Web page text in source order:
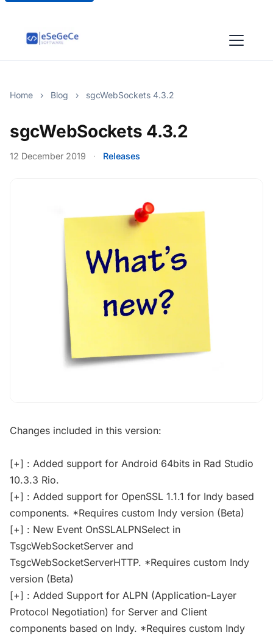
Home › Blog › sgcWebSockets 4.3.2
sgcWebSockets 4.3.2
12 December 2019 · Releases
Changes included in this version:
[+] : Added support for Android 64bits in Rad Studio
10.3.3 Rio.
[+] : Added support for OpenSSL 1.1.1 for Indy based
components. *Requires custom Indy version (Beta)
[+] : New Event OnSSLALPNSelect in
TsgcWebSocketServer and
TsgcWebSocketServerHTTP. *Requires custom Indy
version (Beta)
[+] : Added Support for ALPN (Application-Layer
Protocol Negotiation) for Server and Client
components based on Indy. *Requires custom Indy